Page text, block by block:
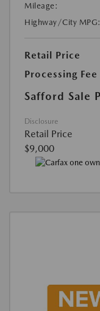
Mileage:
Highway/City MPG:
Retail Price
Processing Fee
Safford Sale
Disclosure
Retail Price
$9,000